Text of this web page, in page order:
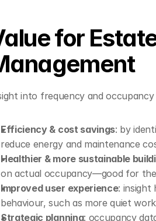
for
into frequency and
Efficiency & cost savings: by
reduce energy and maintenance
Healthier & more sustainable
on actual occupancy—good for
Improved user experience: insight
behaviour, such as more quiet
Strategic planning: occupancy